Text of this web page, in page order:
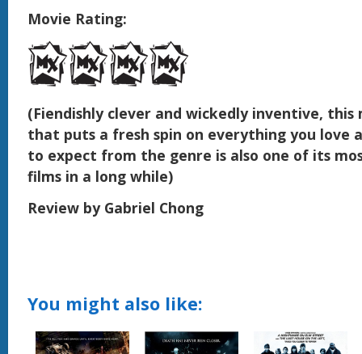
Movie Rating:
(Fiendishly clever and wickedly inventive,
that puts a fresh spin on everything you love
to expect from the genre is also one of its
films in a long while)
Review by Gabriel Chong
You might also like: